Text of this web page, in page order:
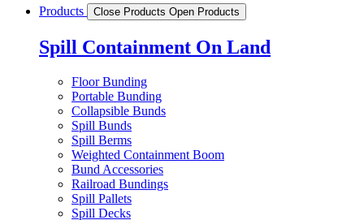
Products Close Products Open Products
Spill Containment On Land
Floor Bunding
Portable Bunding
Collapsible Bunds
Spill Bunds
Spill Berms
Weighted Containment Boom
Bund Accessories
Railroad Bundings
Spill Pallets
Spill Decks